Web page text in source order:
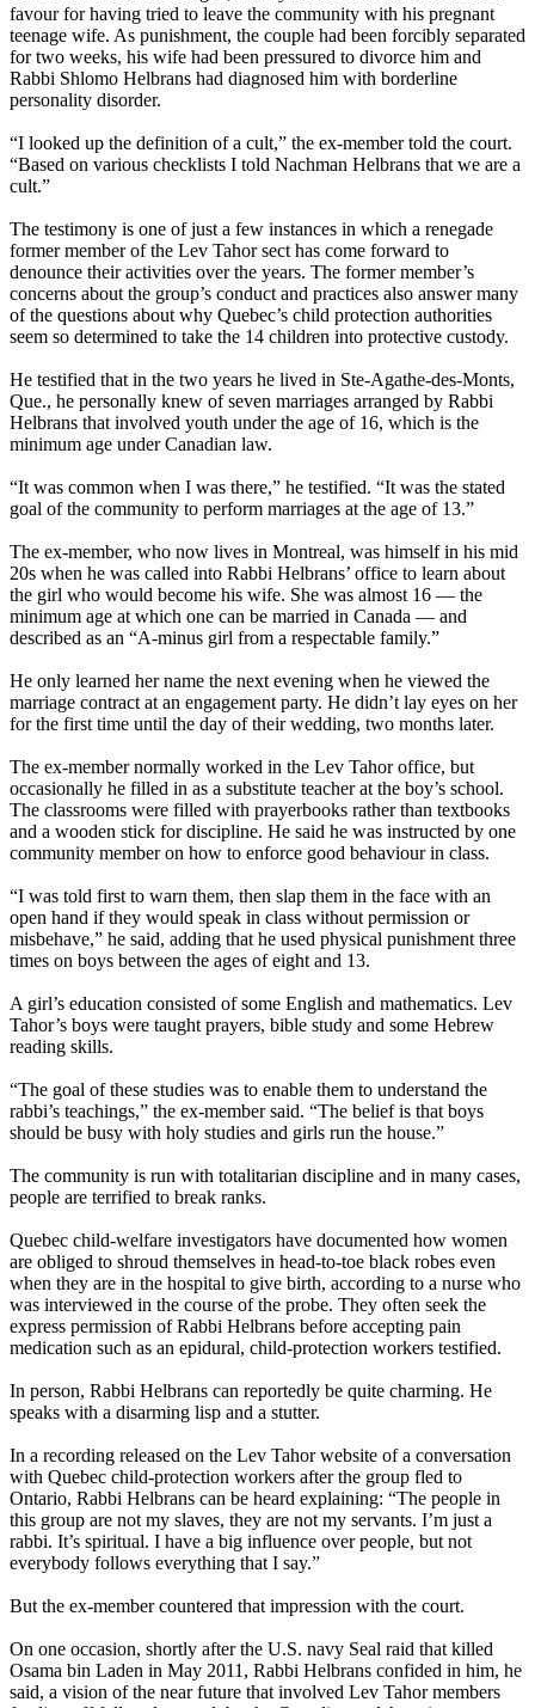
favour for having tried to leave the community with his pregnant
teenage wife. As punishment, the couple had been forcibly separated
for two weeks, his wife had been pressured to divorce him and
Rabbi Shlomo Helbrans had diagnosed him with borderline
personality disorder.
“I looked up the definition of a cult,” the ex-member told the court.
“Based on various checklists I told Nachman Helbrans that we are a
cult.”
The testimony is one of just a few instances in which a renegade
former member of the Lev Tahorsect has come forward to
denounce their activities over the years. The former member’s
concerns about the group’s conduct and practices also answer many
of the questions about why Quebec’s child protection authorities
seem so determined to take the 14 children into protective custody.
He testified that in the two years he lived in Ste-Agathe-des-Monts,
Que., he personally knew of seven marriages arranged by Rabbi
Helbrans that involved youth under the age of 16, which is the
minimum age under Canadian law.
“It was common when I was there,” he testified. “It was the stated
goal of the community to perform marriages at the age of 13.”
The ex-member, who now lives in Montreal, was himself in his mid
20s when he was called into Rabbi Helbrans’ office to learn about
the girl who would become his wife. She was almost 16 — the
minimum age at which one can be married in Canada — and
described as an “A-minus girl from a respectable family.”
He only learned her name the next evening when he viewed the
marriage contract at an engagement party. He didn’t lay eyes on her
for the first time until the day of their wedding, two months later.
The ex-member normally worked in the Lev Tahoroffice, but
occasionally he filled in as a substitute teacher at the boy’s school.
The classrooms were filled with prayerbooks rather than textbooks
and a wooden stick for discipline. He said he was instructed by one
community member on how to enforce good behaviour in class.
“I was told first to warn them, then slap them in the face with an
open hand if they would speak in class without permission or
misbehave,” he said, adding that he used physical punishment three
times on boys between the ages of eight and 13.
A girl’s education consisted of some English and mathematics. Lev
Tahor’s boys were taught prayers, bible study and some Hebrew
reading skills.
“The goal of these studies was to enable them to understand the
rabbi’s teachings,” the ex-member said. “The belief is that boys
should be busy with holy studies and girls run the house.”
The community is run with totalitarian discipline and in many cases,
people are terrified to break ranks.
Quebec child-welfare investigators have documented how women
are obliged to shroud themselves in head-to-toe black robes even
when they are in the hospital to give birth, according to a nurse who
was interviewed in the course of the probe. They often seek the
express permission of Rabbi Helbrans before accepting pain
medication such as an epidural, child-protection workers testified.
In person, Rabbi Helbrans can reportedly be quite charming. He
speaks with a disarming lisp and a stutter.
In a recording released on the Lev Tahorwebsite of a conversation
with Quebec child-protection workers after the group fled to
Ontario, Rabbi Helbrans can be heard explaining: “The people in
this group are not my slaves, they are not my servants. I’m just a
rabbi. It’s spiritual. I have a big influence over people, but not
everybody follows everything that I say.”
But the ex-member countered that impression with the court.
On one occasion, shortly after the U.S. navy Seal raid that killed
Osama bin Laden in May 2011, Rabbi Helbrans confided in him, he
said, a vision of the near future that involved Lev Tahormembers